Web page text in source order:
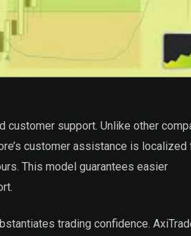
customer support. Unlike other
customer assistance is localized
This model guarantees easier
trading confidence.